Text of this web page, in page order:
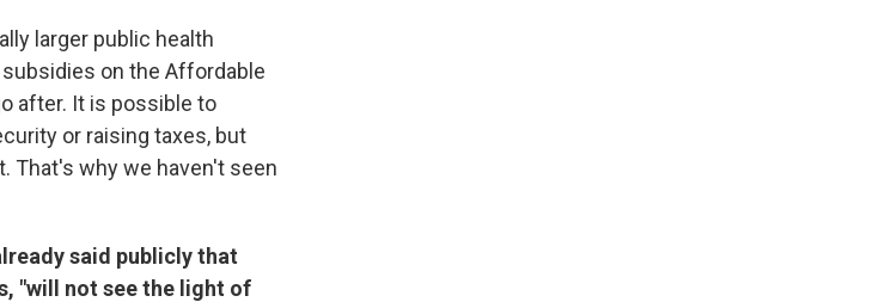
larger public health
on the Affordable
after. It is possible to
or raising taxes, but
That's why we haven't seen
said publicly that
"will not see the light of